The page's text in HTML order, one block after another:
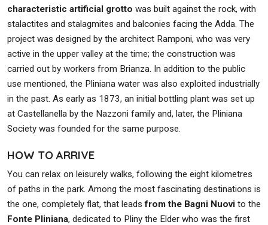
characteristic artificial grotto was built against the rock, with
stalactites and stalagmites and balconies facing the Adda. The
project was designed by the architect Ramponi, who was very
active in the upper valley at the time; the construction was
carried out by workers from Brianza. In addition to the public
use mentioned, the Pliniana water was also exploited industrially
in the past. As early as 1873, an initial bottling plant was set up
at Castellanella by the Nazzoni family and, later, the Pliniana
Society was founded for the same purpose.
HOW TO ARRIVE
You can relax on leisurely walks, following the eight kilometres
of paths in the park. Among the most fascinating destinations is
the one, completely flat, that leadsfrom the Bagni Nuovi to the
Fonte Pliniana, dedicated to Pliny the Elder who was the first